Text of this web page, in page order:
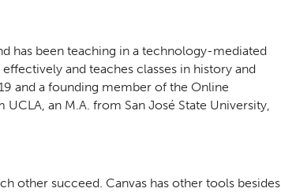
has been teaching in a technology-mediated
and teaches classes in history and
and a founding member of the Online
an M.A. from San José State University,
other succeed. Canvas has other tools besides